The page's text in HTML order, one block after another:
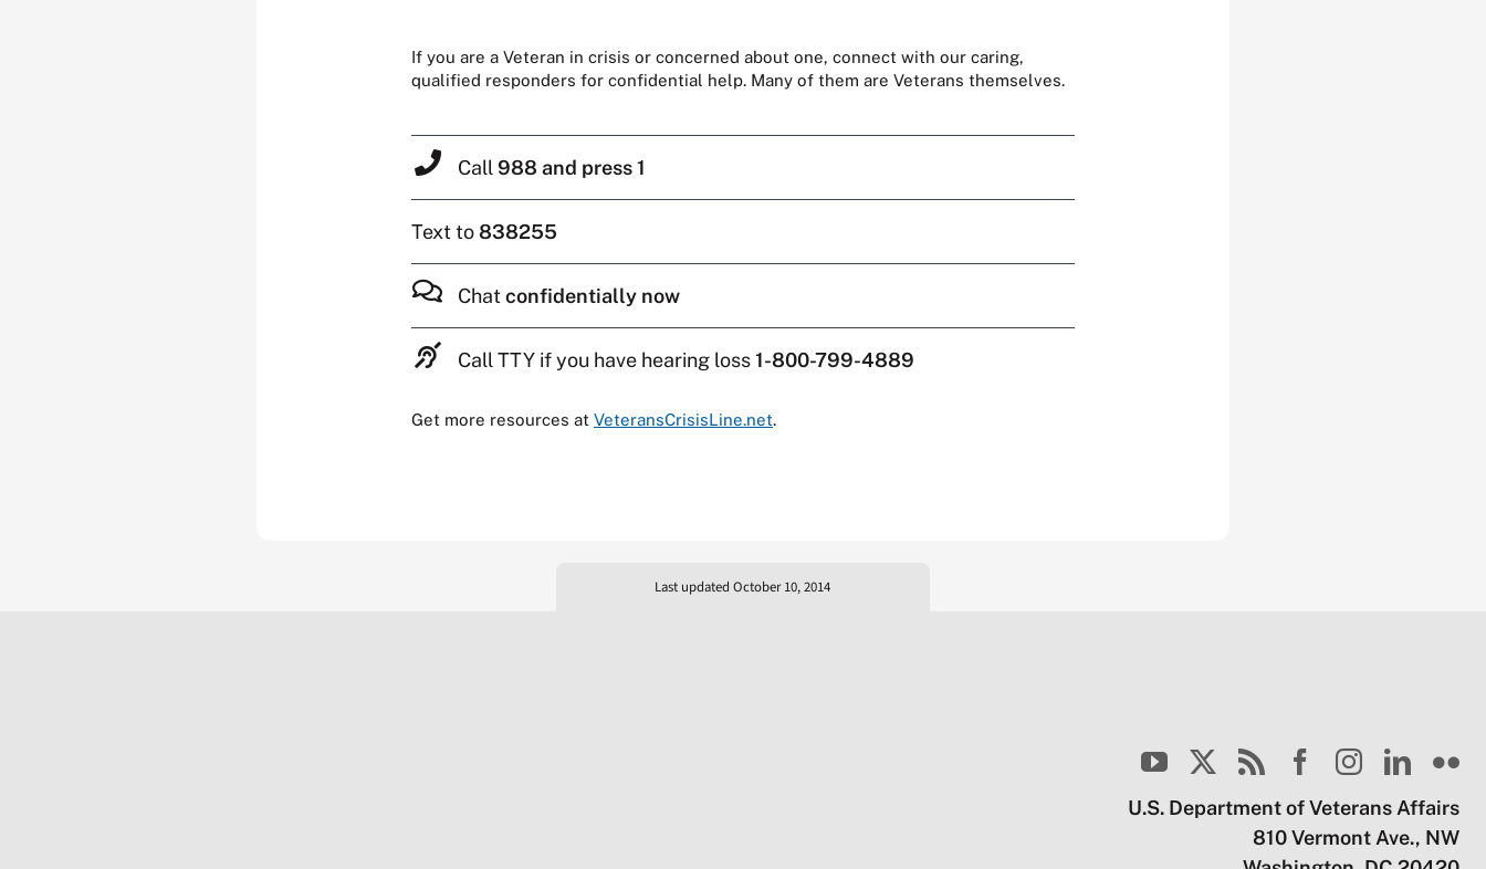
If you are a Veteran in crisis or concerned about one, connect with our caring,
qualified responders for confidential help. Many of them are Veterans themselves.
Call 988 and press 1
Text to838255
Chat confidentially now
Call TTY if you have hearing loss1-800-799-4889
Get more resources at VeteransCrisisLine.net.
Last updated October 10, 2014
U.S. Department of Veterans Affairs
810 Vermont Ave., NW